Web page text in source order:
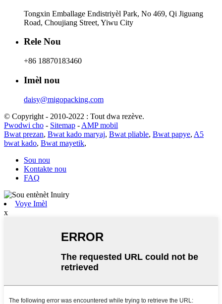
Tongxin Emballage Endistriyèl Park, No 469, Qi Jiguang
Road, Choujiang Street, Yiwu City
Rele Nou
+86 18870183460
Imèl nou
daisy@migopacking.com
© Copyright - 2010-2022 : Tout dwa rezève.
Pwodwi cho - Sitemap - AMP mobil
Bwat prezan, Bwat kado maryaj, Bwat pliable, Bwat papye, A5
bwat kado, Bwat mayetik,
Sou nou
Kontakte nou
FAQ
Voye Imèl
x